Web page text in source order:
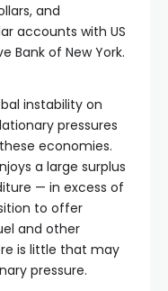
and
accounts with US
Bank of New York.
instability on
pressures
economies.
a large surplus
— in excess of
to offer
and other
is little that may
pressure.